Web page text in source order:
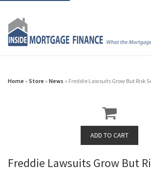
Home » Store » News » Freddie Lawsuits Grow But Risk
Freddie Lawsuits Grow But